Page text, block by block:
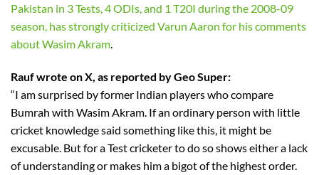
Pakistan in 3 Tests, 4 ODIs, and 1 T20I during the 2008-09
season, has strongly criticized Varun Aaron for his comments
about Wasim Akram.
Rauf wrote on X, as reported by Geo Super:
“I am surprised by former Indian players who compare
Bumrah with Wasim Akram. If an ordinary person with little
cricket knowledge said something like this, it might be
excusable. But for a Test cricketer to do so shows either a lack
of understanding or makes him a bigot of the highest order.